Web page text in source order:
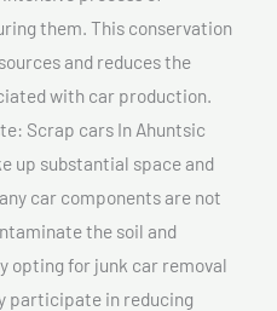
them. This conservation
and reduces the
with car production.
Scrap cars In Ahuntsic
up substantial space and
car components are not
the soil and
opting for junk car removal
participate in reducing